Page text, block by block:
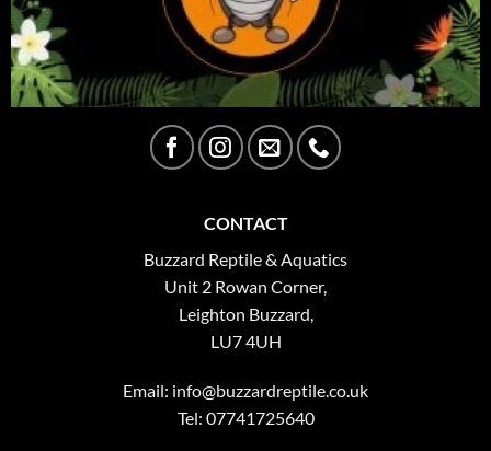
CONTACT
Buzzard Reptile & Aquatics
Unit 2 Rowan Corner,
Leighton Buzzard,
LU7 4UH
Email: info@buzzardreptile.co.uk
Tel: 07741725640